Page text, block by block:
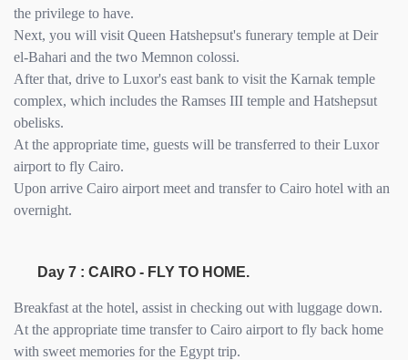
the privilege to have.
Next, you will visit Queen Hatshepsut's funerary temple at Deir
el-Bahari and the two Memnon colossi.
After that, drive to Luxor's east bank to visit the Karnak temple
complex, which includes the Ramses III temple and Hatshepsut
obelisks.
At the appropriate time, guests will be transferred to their Luxor
airport to fly Cairo.
Upon arrive Cairo airport meet and transfer to Cairo hotel with an
overnight.
Day 7 : CAIRO - FLY TO HOME.
Breakfast at the hotel, assist in checking out with luggage down.
At the appropriate time transfer to Cairo airport to fly back home
with sweet memories for the Egypt trip.